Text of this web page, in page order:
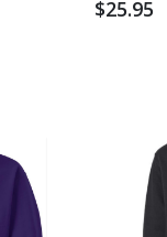
$25.95